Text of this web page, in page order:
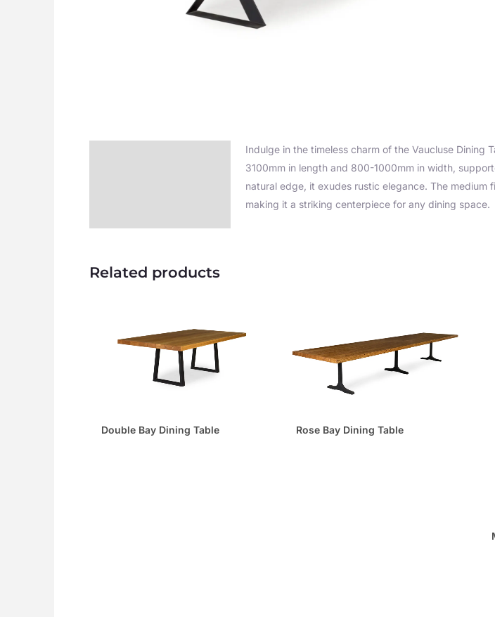
Indulge in the timeless charm of the Vaucluse Dining
3100mm in length and 800-1000mm in width,
natural edge, it exudes rustic elegance. The medium
making it a striking centerpiece for any dining space.
Related products
Double Bay Dining Table Rose Bay Dining Table